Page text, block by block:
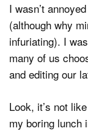
I wasn’t
(although why
infuriating). I
many of us
and editing our
Look, it’s not
my boring